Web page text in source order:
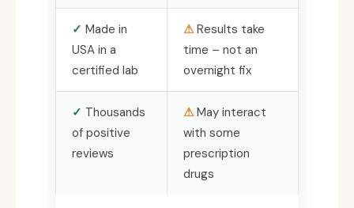
Made in
USA in a
certified lab
Results take
time – not an
overnight fix
Thousands
of positive
reviews
May interact
with some
prescription
drugs